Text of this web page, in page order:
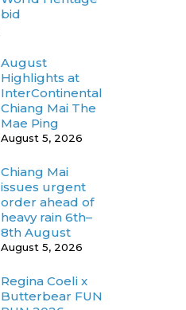
bid
August
Highlights at
InterContinental
Chiang Mai The
Mae Ping
August 5, 2026
Chiang Mai
issues urgent
order ahead of
heavy rain 6th–
8th August
August 5, 2026
Regina Coeli x
Butterbear FUN